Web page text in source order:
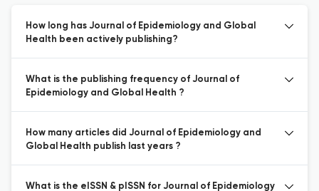
How long has Journal of Epidemiology and Global
Health been actively publishing?
What is the publishing frequency of Journal of
Epidemiology and Global Health ?
How many articles did Journal of Epidemiology and
Global Health publish last years ?
What is the eISSN & pISSN for Journal of Epidemiology